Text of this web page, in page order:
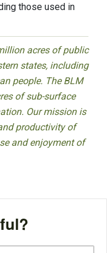
those used in
acres of public
states, including
people. The BLM
of sub-surface
Our mission is
productivity of
and enjoyment of